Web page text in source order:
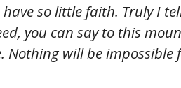
have so little faith. Truly I
you can say to this
Nothing will be impossible